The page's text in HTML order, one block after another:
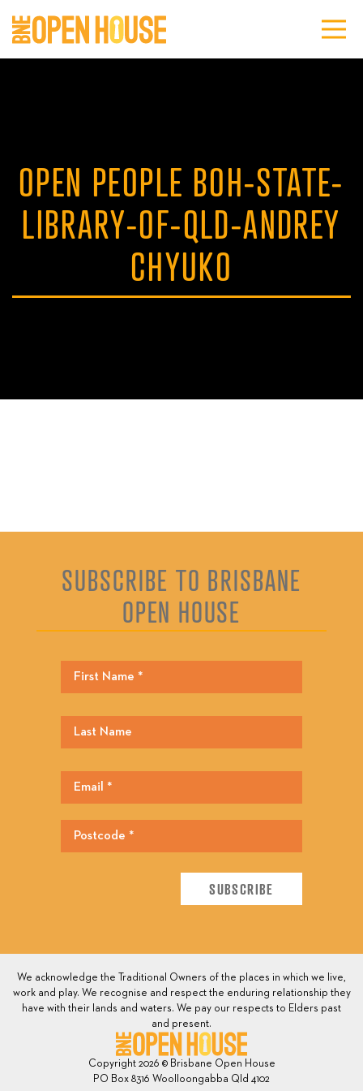
OPEN PEOPLE BOH-STATE-
LIBRARY-OF-QLD-ANDREY
CHYUKO
SUBSCRIBE TO BRISBANE
OPEN HOUSE
We acknowledge the Traditional Owners of the places in which we live,
work and play. We recognise and respect the enduring relationship they
have with their lands and waters. We pay our respects to Elders past
and present.
Copyright 2026 © Brisbane Open House
PO Box 8316 Woolloongabba Qld 4102